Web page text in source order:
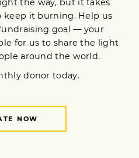
for why we
you sense the
of your own life, the
how you use it
it is all your
such a big task
that the peace you